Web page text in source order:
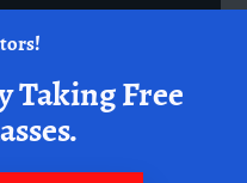
Taking Free